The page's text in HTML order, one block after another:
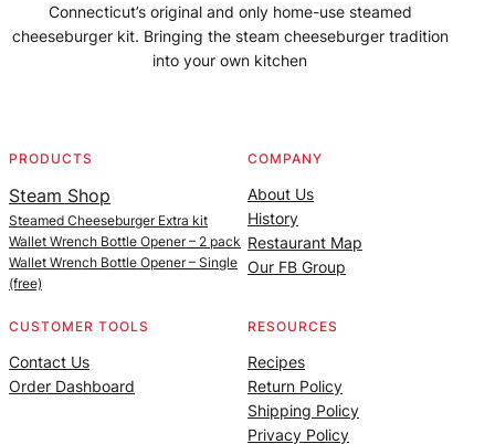
Connecticut’s original and only home-use steamed
cheeseburger kit. Bringing the steam cheeseburger tradition
into your own kitchen
PRODUCTS
Steam Shop
Steamed Cheeseburger Extra kit
Wallet Wrench Bottle Opener – 2 pack
Wallet Wrench Bottle Opener – Single
(free)
COMPANY
About Us
History
Restaurant Map
Our FB Group
CUSTOMER TOOLS
Contact Us
Order Dashboard
RESOURCES
Recipes
Return Policy
Shipping Policy
Privacy Policy